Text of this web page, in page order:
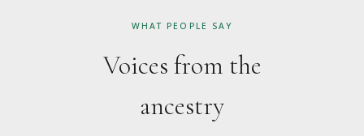
WHAT PEOPLE SAY
Voices from the
ancestry